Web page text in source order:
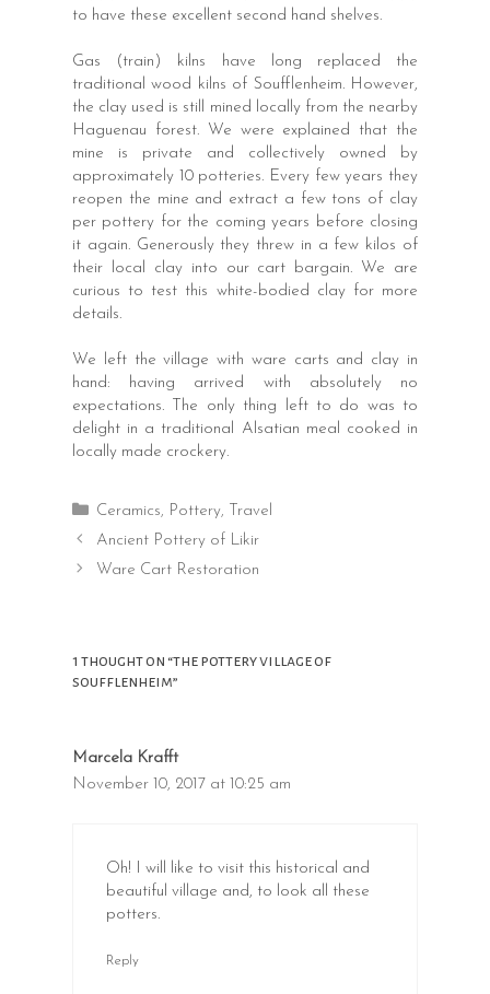
to have these excellent second hand shelves.
Gas (train) kilns have long replaced the
traditional wood kilns of Soufflenheim. However,
the clay used is still mined locally from the nearby
Haguenau forest. We were explained that the
mine is private and collectively owned by
approximately 10 potteries. Every few years they
reopen the mine and extract a few tons of clay
per pottery for the coming years before closing
it again. Generously they threw in a few kilos of
their local clay into our cart bargain. We are
curious to test this white-bodied clay for more
details.
We left the village with ware carts and clay in
hand: having arrived with absolutely no
expectations. The only thing left to do was to
delight in a traditional Alsatian meal cooked in
locally made crockery.
Categories
Ceramics, Pottery,
Travel
Post
navigation
Ancient Pottery of Likir
Ware Cart Restoration
1 thought on “the pottery village of
soufflenheim”
Marcela Krafft
November 10, 2017 at 10:25 am
Oh! I will like to visit this historical and
beautiful village and, to look all these
potters.
Reply